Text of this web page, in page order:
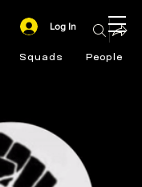
Squads People
Log In